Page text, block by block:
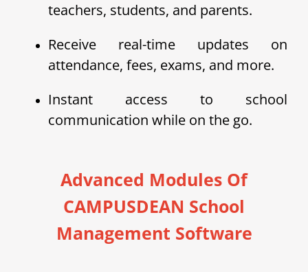
teachers, students, and parents.
Receive real-time updates on
attendance, fees, exams, and more.
Instant access to school
communication while on the go.
Advanced Modules Of
CAMPUSDEAN School
Management Software